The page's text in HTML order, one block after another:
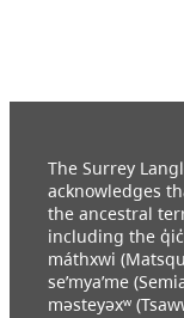
The Surrey
acknowledges
the ancestral
including the
máthxwi
se’mya’me
məsteyəxʷ